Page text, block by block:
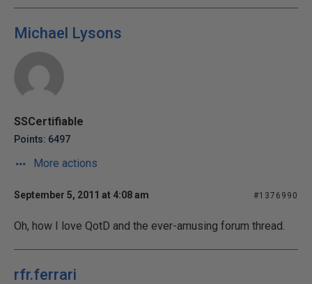
Michael Lysons
SSCertifiable
Points: 6497
More actions
September 5, 2011 at 4:08 am #1376990
Oh, how I love QotD and the ever-amusing forum thread.
rfr.ferrari